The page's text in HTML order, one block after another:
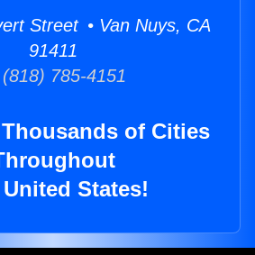
Street • Van Nuys, CA
91411
785-4151
of Cities
States!